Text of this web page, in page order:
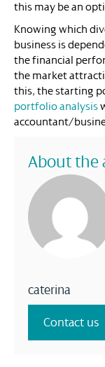
this may be an
Knowing which
business is
the financial
the market
this, the starting
portfolio analysis
accountant/
About the
caterina
Contact us